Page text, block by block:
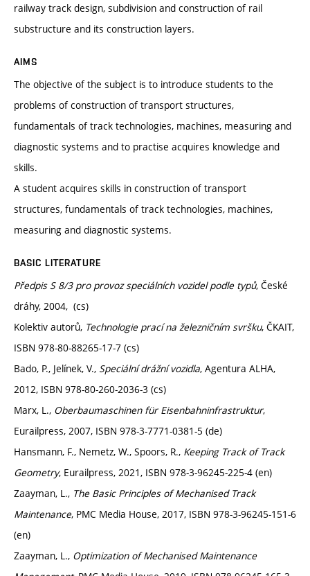
railway track design, subdivision and construction of rail
substructure and its construction layers.
AIMS
The objective of the subject is to introduce students to the
problems of construction of transport structures,
fundamentals of track technologies, machines, measuring and
diagnostic systems and to practise acquires knowledge and
skills.
A student acquires skills in construction of transport
structures, fundamentals of track technologies, machines,
measuring and diagnostic systems.
BASIC LITERATURE
Předpis S 8/3 pro provoz speciálních vozidel podle typů, České
dráhy, 2004, (cs)
Kolektiv autorů, Technologie prací na železničním svršku, ČKAIT,
ISBN 978-80-88265-17-7 (cs)
Bado, P., Jelínek, V., Speciální drážní vozidla, Agentura ALHA,
2012, ISBN 978-80-260-2036-3 (cs)
Marx, L., Oberbaumaschinen für Eisenbahninfrastruktur,
Eurailpress, 2007, ISBN 978-3-7771-0381-5 (de)
Hansmann, F., Nemetz, W., Spoors, R., Keeping Track of Track
Geometry, Eurailpress, 2021, ISBN 978-3-96245-225-4 (en)
Zaayman, L., The Basic Principles of Mechanised Track
Maintenance, PMC Media House, 2017, ISBN 978-3-96245-151-6
(en)
Zaayman, L., Optimization of Mechanised Maintenance